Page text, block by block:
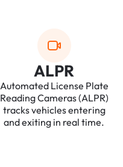
ALPR
Automated License Plate
Reading Cameras (ALPR)
tracks vehicles entering
and exiting in real time.